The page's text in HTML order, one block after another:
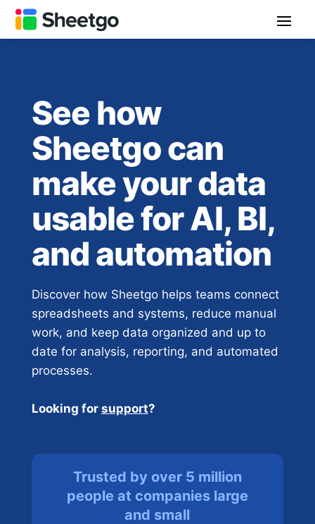
See how
Sheetgo can
make your data
usable for AI, BI,
and automation
Discover how Sheetgo helps teams connect
spreadsheets and systems, reduce manual
work, and keep data organized and up to
date for analysis, reporting, and automated
processes.
Looking for support?
Trusted by over 5 million
people at companies large
and small